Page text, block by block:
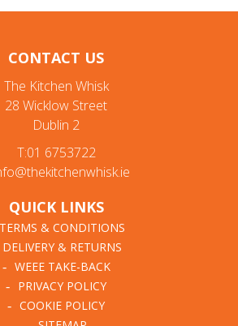
CONTACT US
The Kitchen Whisk
28 Wicklow Street
Dublin 2
T:01 6753722
QUICK LINKS
TERMS & CONDITIONS
DELIVERY & RETURNS
WEEE TAKE-BACK
PRIVACY POLICY
COOKIE POLICY